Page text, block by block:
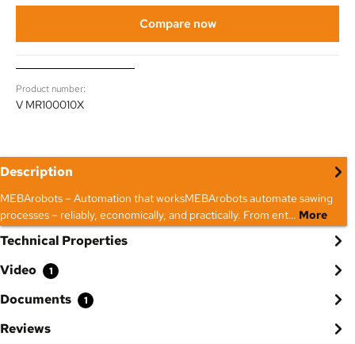
Compare now
Product number:
V MR100010X
Description
MEBArobots – Automation that worksMEBArobots automate sawing
processes – reliably, economically, and practically. From ent… More
Technical Properties
Video
1
Documents 1
Reviews